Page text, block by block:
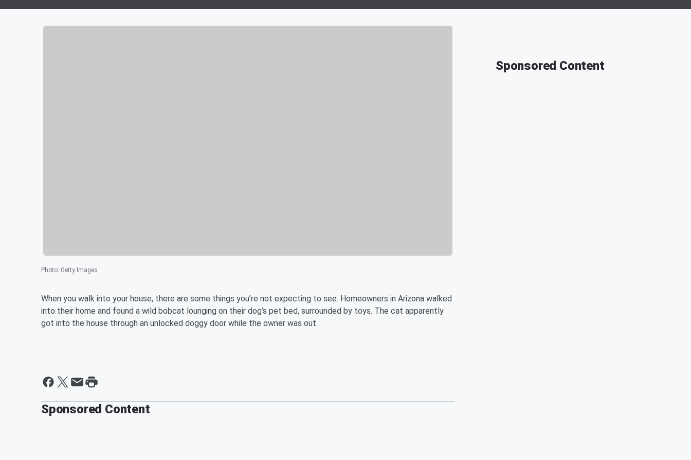
Photo: Getty Images
When you walk into your house, there are some things you’re not expecting to see. Homeowners in Arizona walked
into their home and found a wild bobcat lounging on their dog’s pet bed, surrounded by toys. The cat apparently
got into the house through an unlocked doggy door while the owner was out.
Sponsored Content
Sponsored Content